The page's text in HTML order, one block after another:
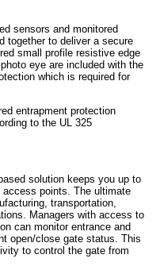
sensors and monitored
together to deliver a secure
small profile resistive edge
eye are included with the
which is required for
entrapment protection
to the UL 325
solution keeps you up to
points. The ultimate
transportation,
Managers with access to
can monitor entrance and
open/close gate status. This
to control the gate from